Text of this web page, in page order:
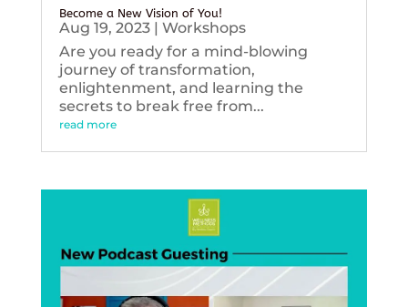
Become a New Vision of You!
Aug 19, 2023| Workshops
Are you ready for a mind-blowing
journey of transformation,
enlightenment, and learning the
secrets to break free from...
read more